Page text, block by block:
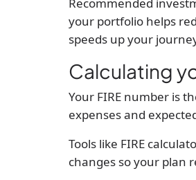
your portfolio helps
speeds up your
Calculating
Your FIRE number is
expenses and
Tools like FIRE
changes so your plan